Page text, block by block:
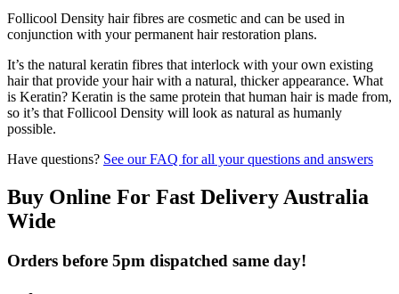
Follicool Density hair fibres are cosmetic and can be used in
conjunction with your permanent hair restoration plans.
It’s the natural keratin fibres that interlock with your own existing
hair that provide your hair with a natural, thicker appearance. What
is Keratin? Keratin is the same protein that human hair is made from,
so it’s that Follicool Density will look as natural as humanly
possible.
Have questions? See our FAQ for all your questions and answers
Buy Online For Fast Delivery Australia
Wide
Orders before 5pm dispatched same day!